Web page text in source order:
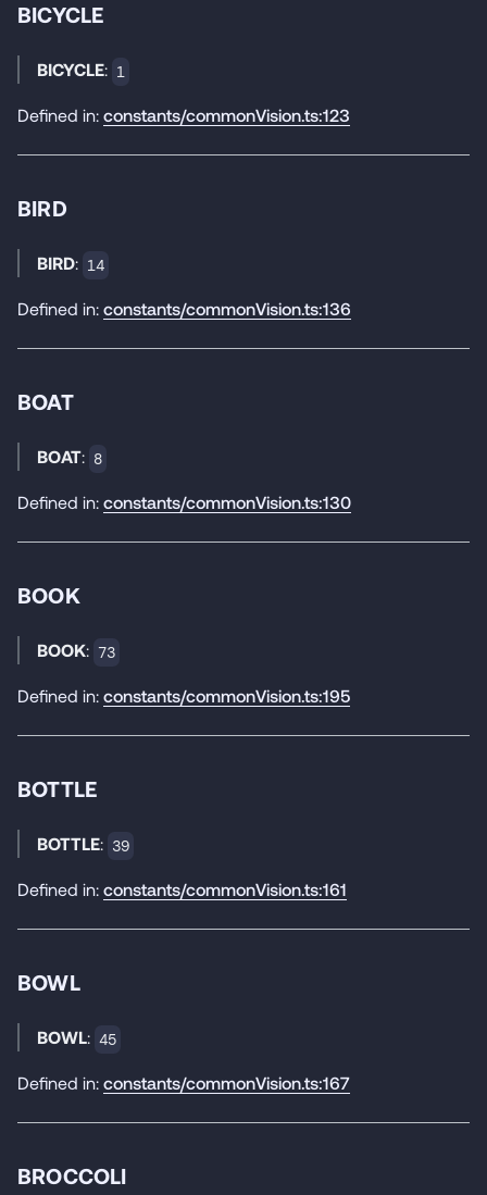
BICYCLE
BICYCLE: 1
Defined in: constants/commonVision.ts:123
BIRD
BIRD: 14
Defined in: constants/commonVision.ts:136
BOAT
BOAT: 8
Defined in: constants/commonVision.ts:130
BOOK
BOOK: 73
Defined in: constants/commonVision.ts:195
BOTTLE
BOTTLE: 39
Defined in: constants/commonVision.ts:161
BOWL
BOWL: 45
Defined in: constants/commonVision.ts:167
BROCCOLI